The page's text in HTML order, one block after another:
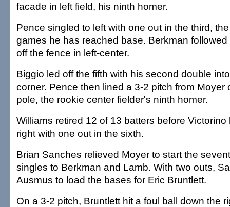
facade in left field, his ninth homer.
Pence singled to left with one out in the third,
games he has reached base. Berkman
off the fence in left-center.
Biggio led off the fifth with his second double
corner. Pence then lined a 3-2 pitch from Moyer
pole, the rookie center fielder's ninth homer.
Williams retired 12 of 13 batters before
right with one out in the sixth.
Brian Sanches relieved Moyer to start the
singles to Berkman and Lamb. With two outs,
Ausmus to load the bases for Eric Bruntlett.
On a 3-2 pitch, Bruntlett hit a foul ball down the